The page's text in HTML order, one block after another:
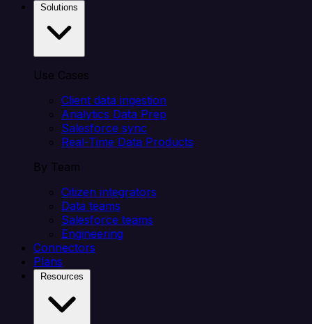
Use Cases
Client data ingestion
Analytics Data Prep
Salesforce sync
Real-Time Data Products
By Team
Citizen integrators
Data teams
Salesforce teams
Engineering
Connectors
Plans